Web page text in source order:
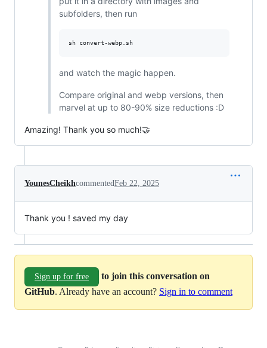
subfolders, then run
sh convert-webp.sh
and watch the magic happen.
Compare original and webp versions, then
marvel at up to 80-90% size reductions :D
Amazing! Thank you so much!🤝
YounesCheikhcommentedFeb 22, 2025
Thank you ! saved my day
Sign up for free
to join this conversation on
GitHub. Already have an account? Sign in to comment